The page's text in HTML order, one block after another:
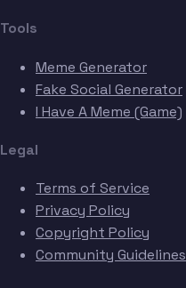
Tools
Meme Generator
Fake Social Generator
I Have A Meme (Game)
Legal
Terms of Service
Privacy Policy
Copyright Policy
Community Guidelines